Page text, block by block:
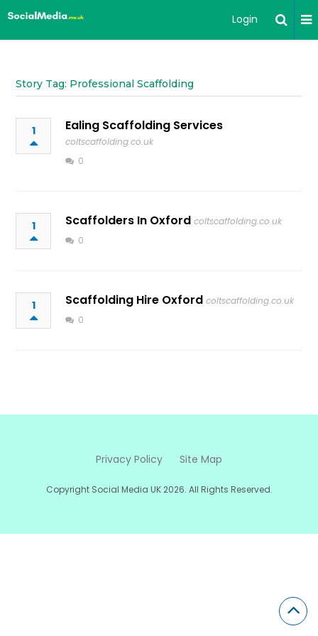
Login
Story Tag: Professional Scaffolding
1 Ealing Scaffolding Services
coltscaffolding.co.uk
0
1 Scaffolders In Oxford coltscaffolding.co.uk
0
1 Scaffolding Hire Oxford coltscaffolding.co.uk
0
Privacy Policy Site Map
Copyright Social Media UK 2026. All Rights Reserved.